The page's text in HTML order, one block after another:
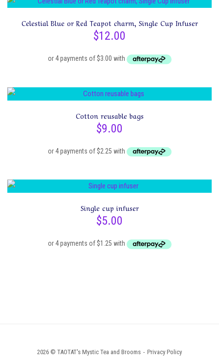
product
has
multiple
variants.
options
be
chosen
on
page
Celestial Blue or Red Teapot charm, Single Cup Infuser
$12.00
Cotton reusable bags
$9.00
Single cup infuser
$5.00
2026 © TAOTAT's Mystic Tea and Brooms Privacy Policy